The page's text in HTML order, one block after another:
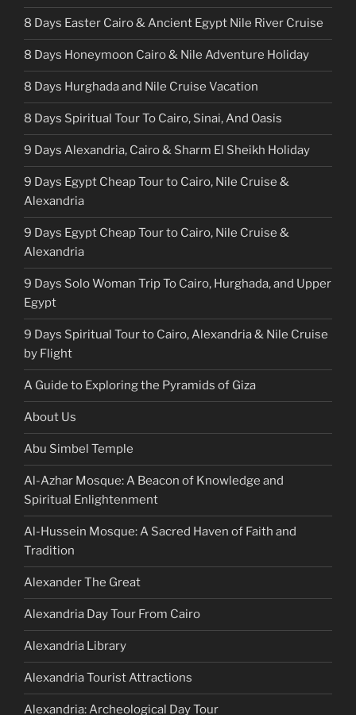
8 Days Easter Cairo & Ancient Egypt Nile River Cruise
8 Days Honeymoon Cairo & Nile Adventure Holiday
8 Days Hurghada and Nile Cruise Vacation
8 Days Spiritual Tour To Cairo, Sinai, And Oasis
9 Days Alexandria, Cairo & Sharm El Sheikh Holiday
9 Days Egypt Cheap Tour to Cairo, Nile Cruise &
Alexandria
9 Days Egypt Cheap Tour to Cairo, Nile Cruise &
Alexandria
9 Days Solo Woman Trip To Cairo, Hurghada, and Upper
Egypt
9 Days Spiritual Tour to Cairo, Alexandria & Nile Cruise
by Flight
A Guide to Exploring the Pyramids of Giza
About Us
Abu Simbel Temple
Al-Azhar Mosque: A Beacon of Knowledge and
Spiritual Enlightenment
Al-Hussein Mosque: A Sacred Haven of Faith and
Tradition
Alexander The Great
Alexandria Day Tour From Cairo
Alexandria Library
Alexandria Tourist Attractions
Alexandria: Archeological Day Tour